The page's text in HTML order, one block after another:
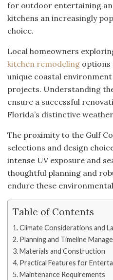
for outdoor entertaining
kitchens an increasingly
choice.
Local homeowners
kitchen remodeling options
unique coastal
projects. Understanding
ensure a successful
Florida’s distinctive
The proximity to the Gulf
selections and design
intense UV exposure and
thoughtful planning and
endure these
Table of Contents
Climate Considerations and
Planning and Timeline
Materials and Construction
Practical Features for
Maintenance Requirements